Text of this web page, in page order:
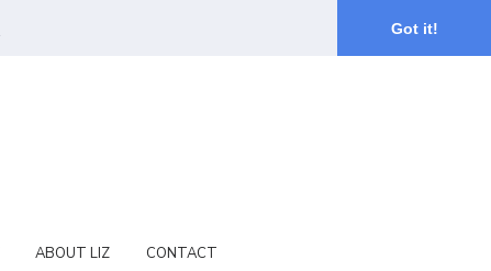
Got it!
ABOUT LIZ CONTACT